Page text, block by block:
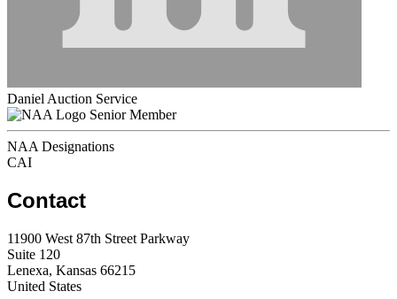
Daniel Auction Service
Senior Member
NAA Designations
CAI
Contact
11900 West 87th Street Parkway
Suite 120
Lenexa, Kansas 66215
United States